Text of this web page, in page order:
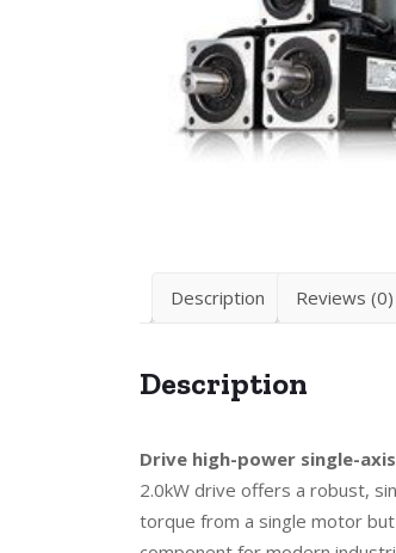
Description Reviews (0)
Description
Drive high-power single-
2.0kW drive offers a robust,
torque from a single motor